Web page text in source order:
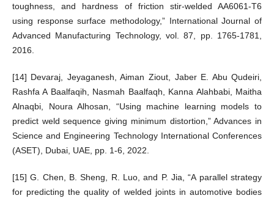
toughness, and hardness of friction stir-welded AA6061-T6
using response surface methodology,” International Journal of
Advanced Manufacturing Technology, vol. 87, pp. 1765-1781,
2016.
[14] Devaraj, Jeyaganesh, Aiman Ziout, Jaber E. Abu Qudeiri,
Rashfa A Baalfaqih, Nasmah Baalfaqh, Kanna Alahbabi, Maitha
Alnaqbi, Noura Alhosan, “Using machine learning models to
predict weld sequence giving minimum distortion,” Advances in
Science and Engineering Technology International Conferences
(ASET), Dubai, UAE, pp. 1-6, 2022.
[15] G. Chen, B. Sheng, R. Luo, and P. Jia, “A parallel strategy
for predicting the quality of welded joints in automotive bodies